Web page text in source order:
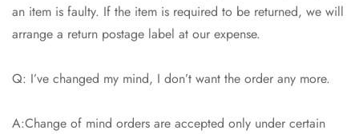
an item is faulty. If the item is required to be returned, we will
arrange a return postage label at our expense.
Q: I’ve changed my mind, I don’t want the order any more.
A:Change of mind orders are accepted only under certain